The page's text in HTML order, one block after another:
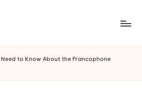
Need to Know About the Francophone